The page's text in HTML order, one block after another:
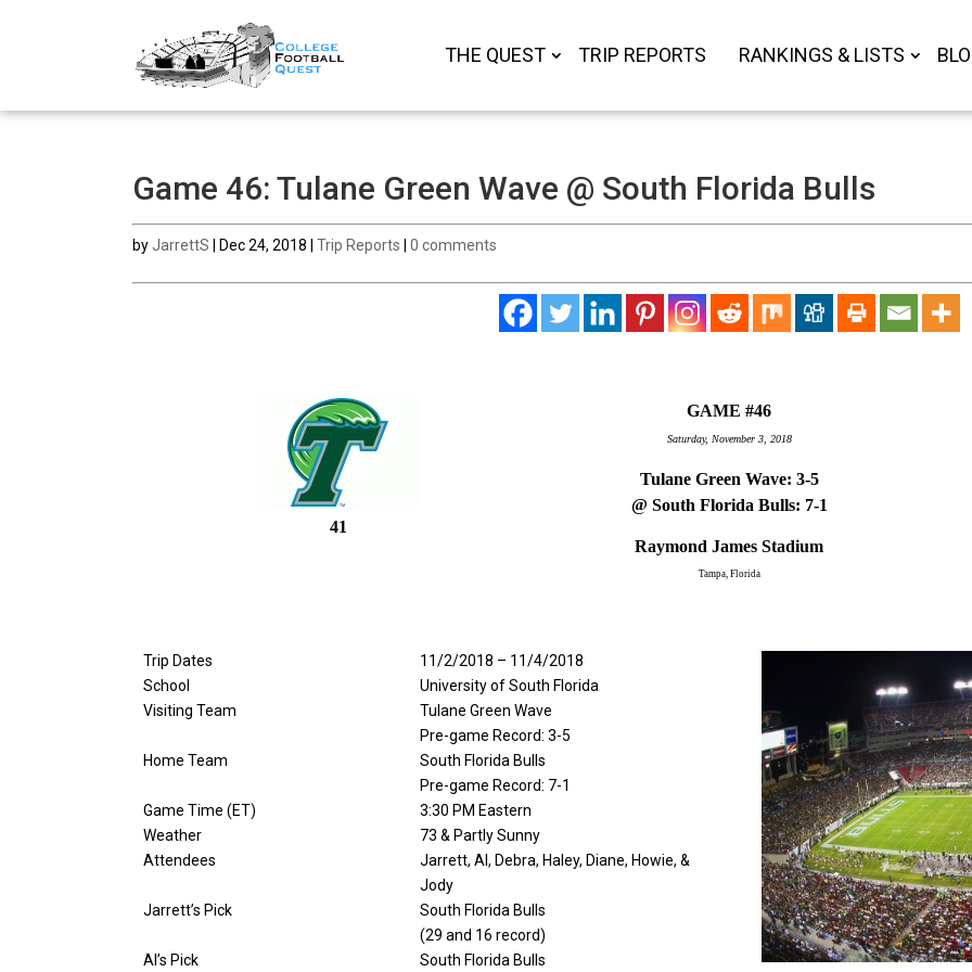
THE QUEST TRIP REPORTS RANKINGS & LISTS
Game 46: Tulane Green Wave @ South Florida Bulls
byJarrettS Dec 24, 2018 Trip Reports 0 comments
41
GAME #46
Saturday, November 3, 2018
Tulane Green Wave: 3-5
@ South Florida Bulls: 7-1
Raymond James Stadium
Tampa, Florida
Trip Dates
11/2/2018 – 11/4/2018
School
University of South Florida
Visiting Team
Tulane Green Wave
Pre-game Record: 3-5
Home Team
South Florida Bulls
Pre-game Record: 7-1
Game Time (ET)
3:30 PM Eastern
Weather
73 & Partly Sunny
Attendees
Jarrett, Al, Debra, Haley, Diane, Howie, &
Jody
Jarrett’s Pick
South Florida Bulls
(29 and 16 record)
Al’s Pick
South Florida Bulls